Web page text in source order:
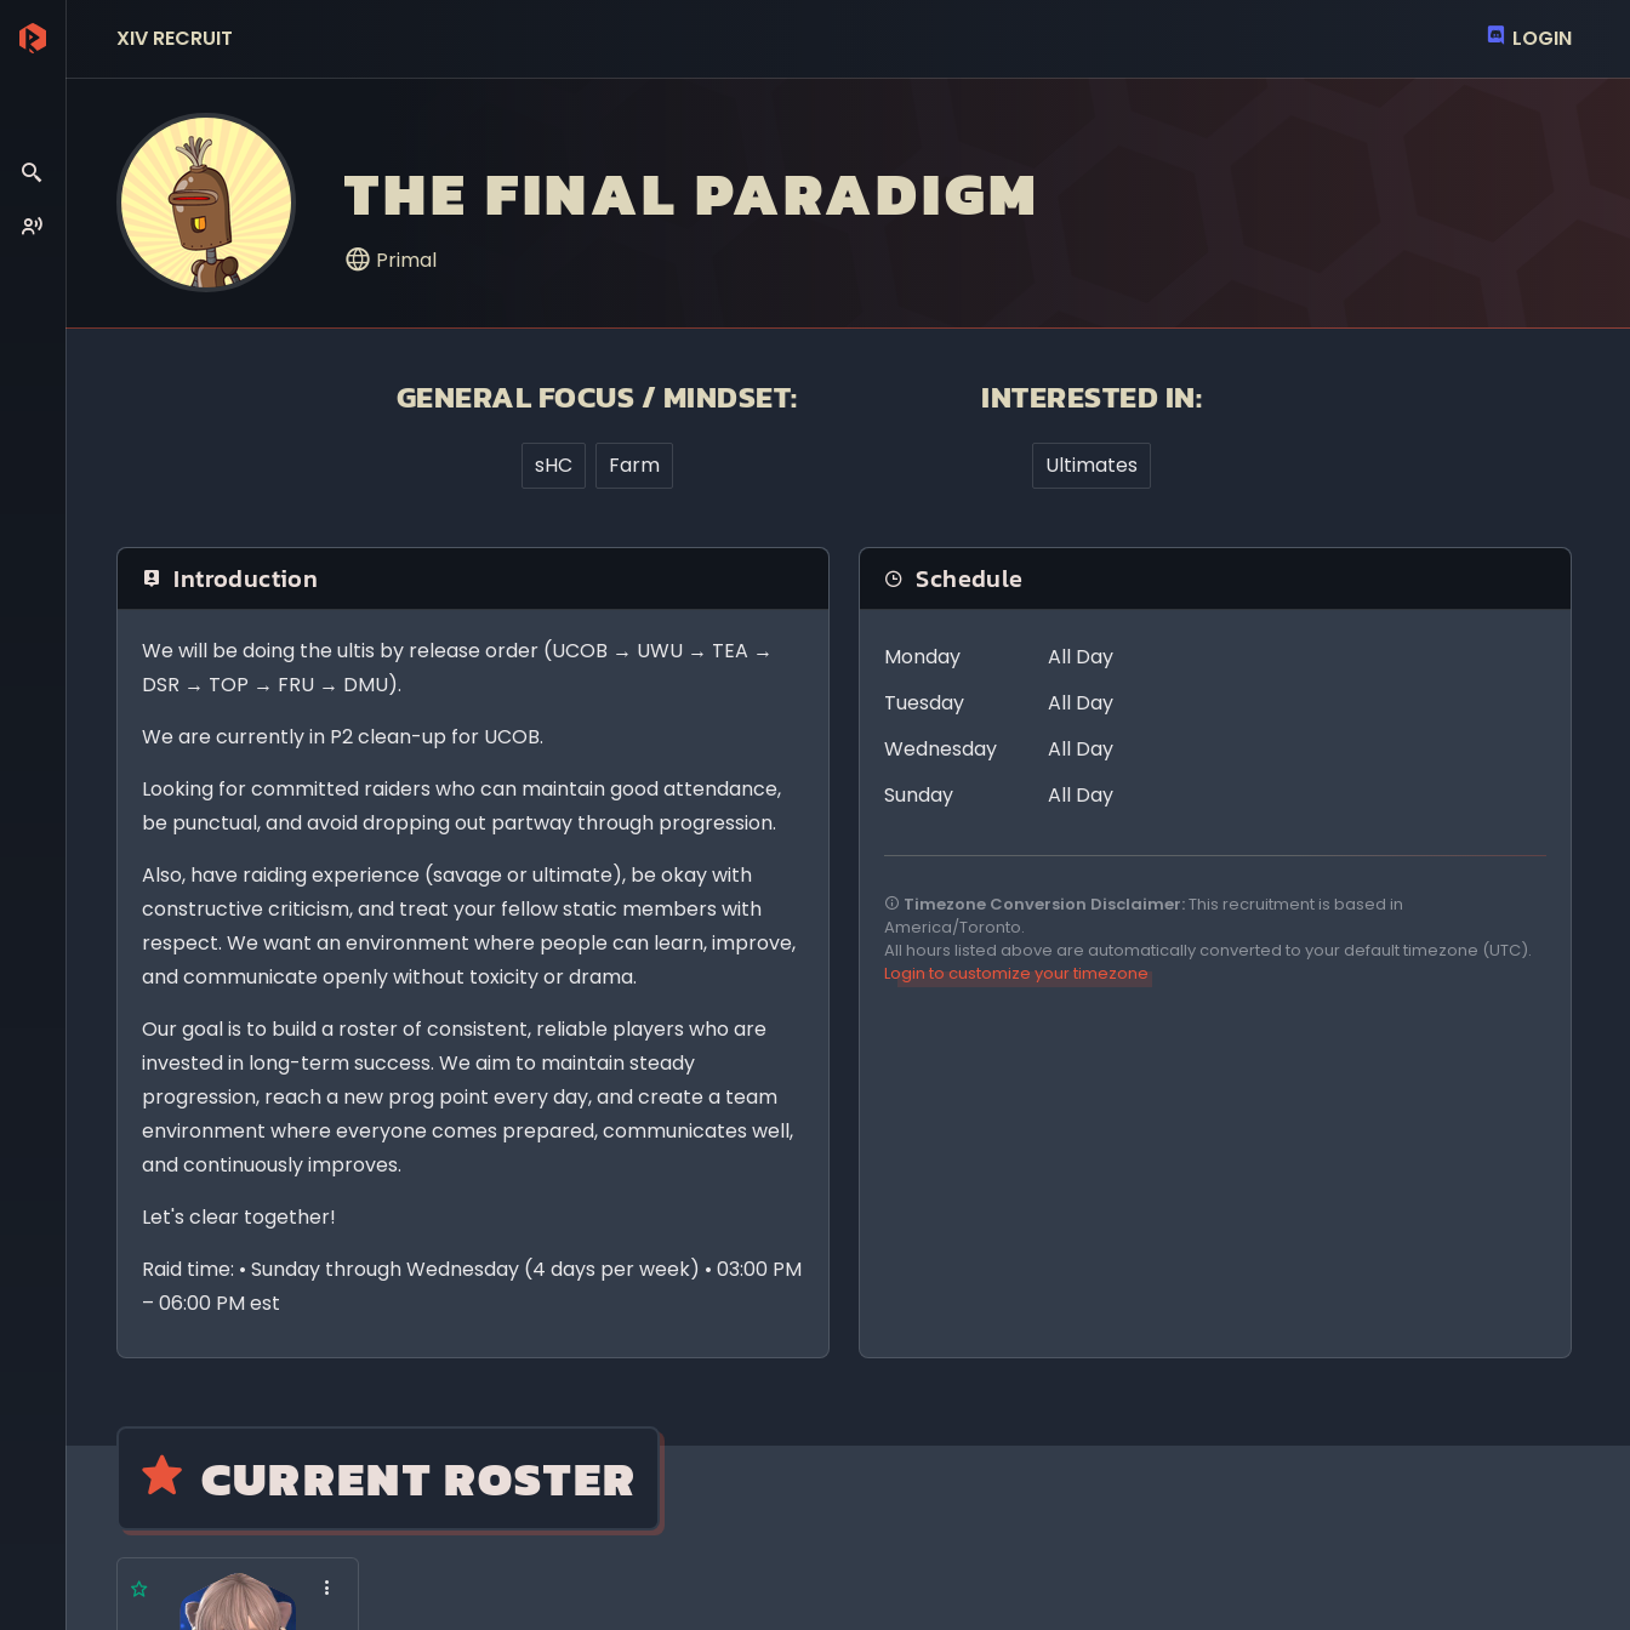
LOGIN
XIV RECRUIT
THE FINAL PARADIGM
Primal
GENERAL FOCUS / MINDSET:
sHC Farm
INTERESTED IN:
Ultimates
Introduction
We will be doing the ultis by release order (UCOB → UWU → TEA →
DSR → TOP → FRU → DMU).
We are currently in P2 clean-up for UCOB.
Looking for committed raiders who can maintain good attendance,
be punctual, and avoid dropping out partway through progression.
Also, have raiding experience (savage or ultimate), be okay with
constructive criticism, and treat your fellow static members with
respect. We want an environment where people can learn, improve,
and communicate openly without toxicity or drama.
Our goal is to build a roster of consistent, reliable players who are
invested in long-term success. We aim to maintain steady
progression, reach a new prog point every day, and create a team
environment where everyone comes prepared, communicates well,
and continuously improves.
Let's clear together!
Raid time: • Sunday through Wednesday (4 days per week) • 03:00 PM
– 06:00 PM est
Schedule
Monday
All Day
Tuesday
All Day
Wednesday
All Day
Sunday
All Day
Timezone Conversion Disclaimer:This recruitment is based in
America/Toronto.
All hours listed above are automatically converted to your default timezone (UTC).
Login to customize your timezone
CURRENT ROSTER